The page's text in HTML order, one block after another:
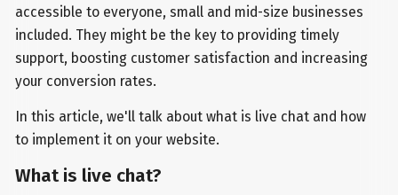
accessible to everyone, small and mid-size businesses
included. They might be the key to providing timely
support, boosting customer satisfaction and increasing
your conversion rates.
In this article, we'll talk about what is live chat and how
to implement it on your website.
What is live chat?